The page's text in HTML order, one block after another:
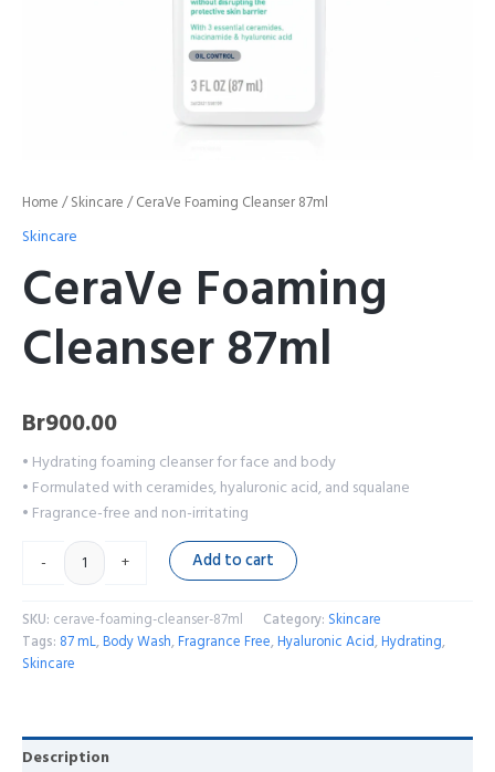
Home /Skincare / CeraVe Foaming Cleanser 87ml
Skincare
CeraVe Foaming
Cleanser 87ml
Br900.00
• Hydrating foaming cleanser for face and body
• Formulated with ceramides, hyaluronic acid, and squalane
• Fragrance-free and non-irritating
-
+ Add to cart
SKU: cerave-foaming-cleanser-87ml Category: Skincare
Tags: 87 mL, Body Wash, Fragrance Free, Hyaluronic Acid, Hydrating,
Skincare
Description